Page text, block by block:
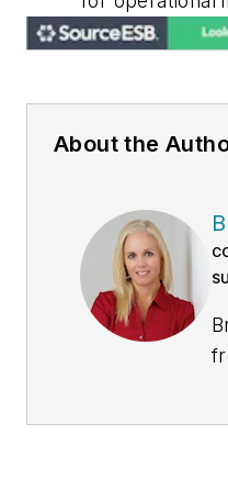
About the